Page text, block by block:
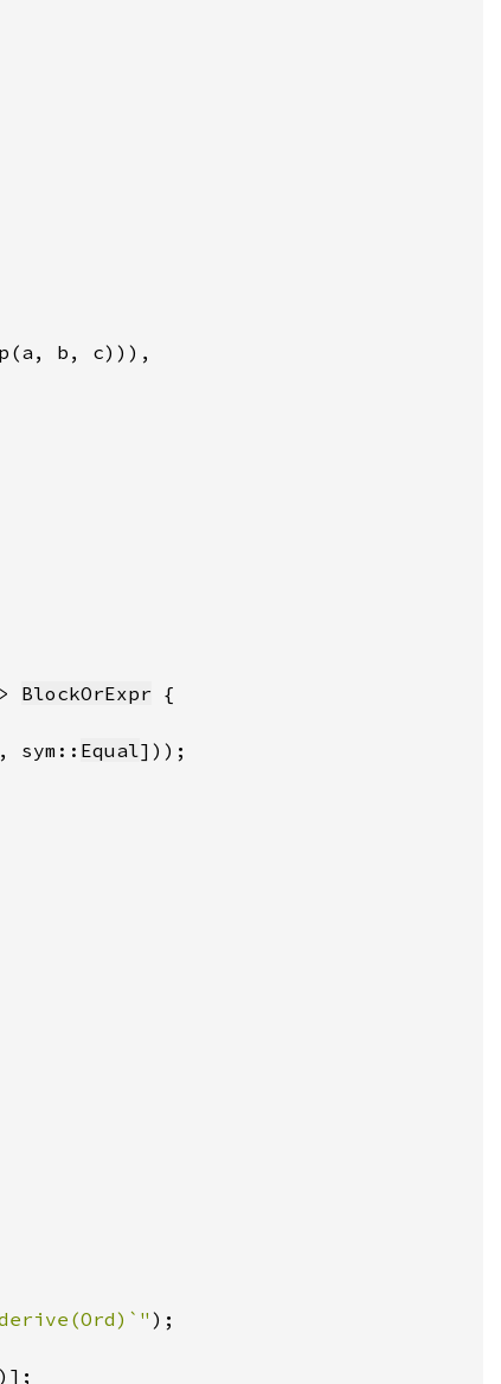
BlockOrExpr
, sym:: Equal